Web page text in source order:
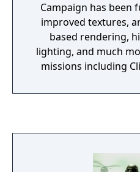
Campaign has been
improved textures,
based rendering,
lighting, and much
missions including
Ghost and the rest of